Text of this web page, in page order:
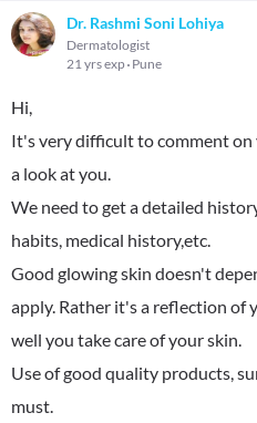
Dr. Rashmi Soni Lohiya
Dermatologist
21 yrs exp Pune
Hi,
It's very difficult to comment
a look at you.
We need to get a detailed
habits, medical history,etc.
Good glowing skin doesn't
apply. Rather it's a reflection of
well you take care of your skin.
Use of good quality products,
must.